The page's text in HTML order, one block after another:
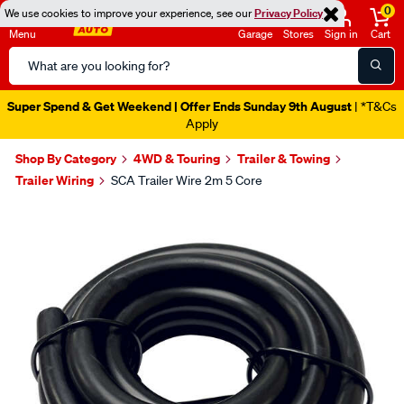
We use cookies to improve your experience, see ourPrivacy Policy
Menu
Search
Catalog
Garage Stores Sign in
0
Cart
Super Spend & Get Weekend | Offer Ends Sunday 9th August | *T&Cs
Apply
Shop By Category 4WD & Touring
Trailer & Towing
Trailer Wiring
SCA Trailer Wire 2m 5 Core